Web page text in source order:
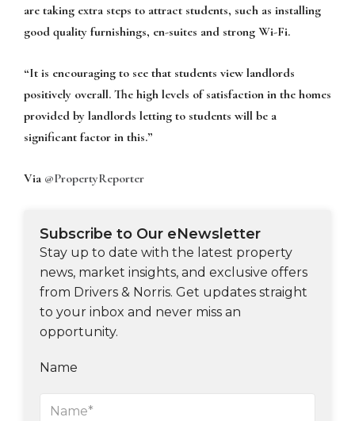
are taking extra steps to attract students, such as installing
good quality furnishings, en-suites and strong Wi-Fi.
“It is encouraging to see that students view landlords
positively overall. The high levels of satisfaction in the homes
provided by landlords letting to students will be a
significant factor in this.”
Via @PropertyReporter
Subscribe to Our eNewsletter
Stay up to date with the latest property
news, market insights, and exclusive offers
from Drivers & Norris. Get updates straight
to your inbox and never miss an
opportunity.
Name